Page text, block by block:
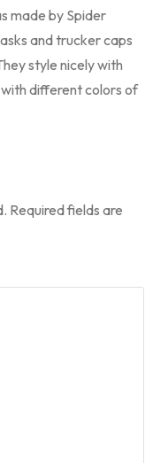
made by Spider
and trucker caps
style nicely with
different colors of
Required fields are